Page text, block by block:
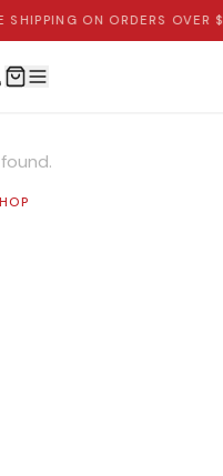
SHIPPING ON ORDERS OVER